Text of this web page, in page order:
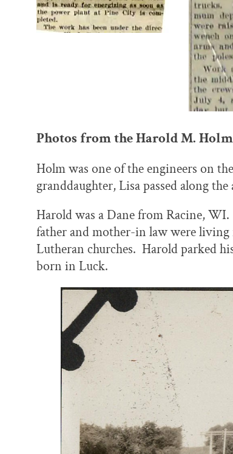
Photos from the Harold M.
Holm was one of the engineers on
granddaughter, Lisa passed along the
Harold was a Dane from Racine,
father and mother-in law were
Lutheran churches. Harold parked
born in Luck.